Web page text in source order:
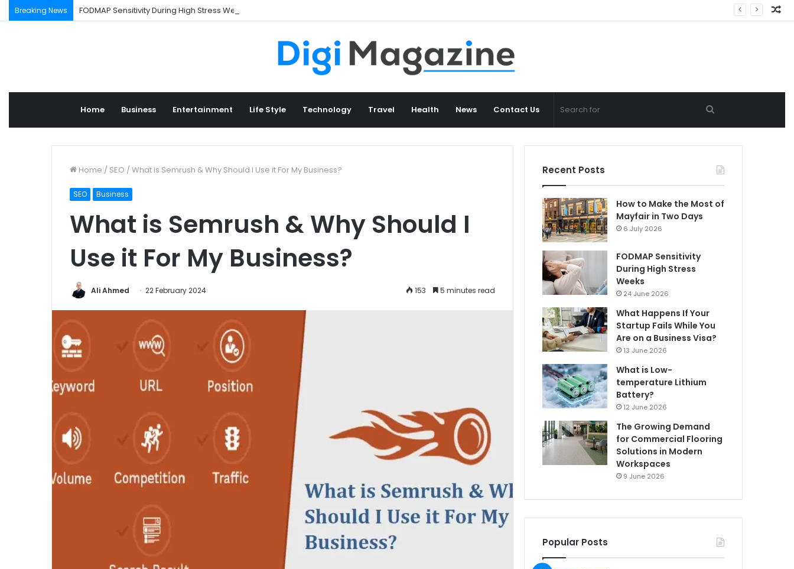
Breaking News FODMAP Sensitivity During High Stress Weeks
Home Business Entertainment Life Style Technology Travel Health News Contact Us
for
Home / SEO /What is Semrush & Why Should I Use it For My Business?
SEO Business
What is Semrush & Why Should I
Use it For My Business?
Ali Ahmed 22 February 2024 153 5 minutes read
Recent Posts
How to Make the Most of
Mayfair in Two Days
6 July 2026
FODMAP Sensitivity
During High Stress
Weeks
24 June 2026
What Happens If Your
Startup Fails While You
Are on a Business Visa?
13 June 2026
What is Low-
temperature Lithium
Battery?
12 June 2026
The Growing Demand
for Commercial Flooring
Solutions in Modern
Workspaces
9 June 2026
Popular Posts